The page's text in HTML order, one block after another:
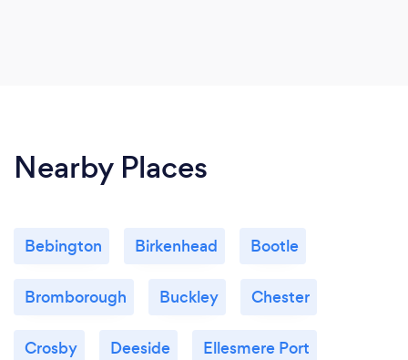
Nearby Places
Bebington Birkenhead Bootle
Bromborough Buckley Chester
Crosby Deeside Ellesmere Port